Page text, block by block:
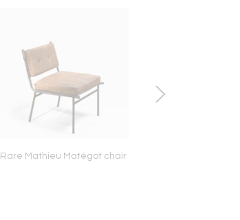
Rare Mathieu Matégot chair